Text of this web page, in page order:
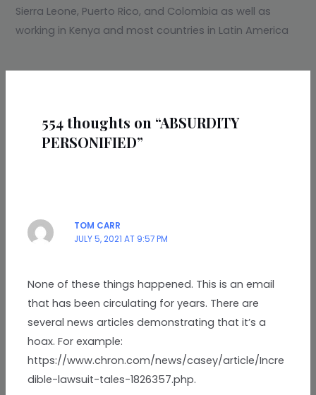
Sierra Leone, Puerto Rico, and Colombia as well as
working in Kenya and most countries in Latin America
554 thoughts on “ABSURDITY
PERSONIFIED”
TOM CARR
JULY 5, 2021 AT 9:57 PM
None of these things happened. This is an email
that has been circulating for years. There are
several news articles demonstrating that it’s a
hoax. For example:
https://www.chron.com/news/casey/article/Incre
dible-lawsuit-tales-1826357.php.